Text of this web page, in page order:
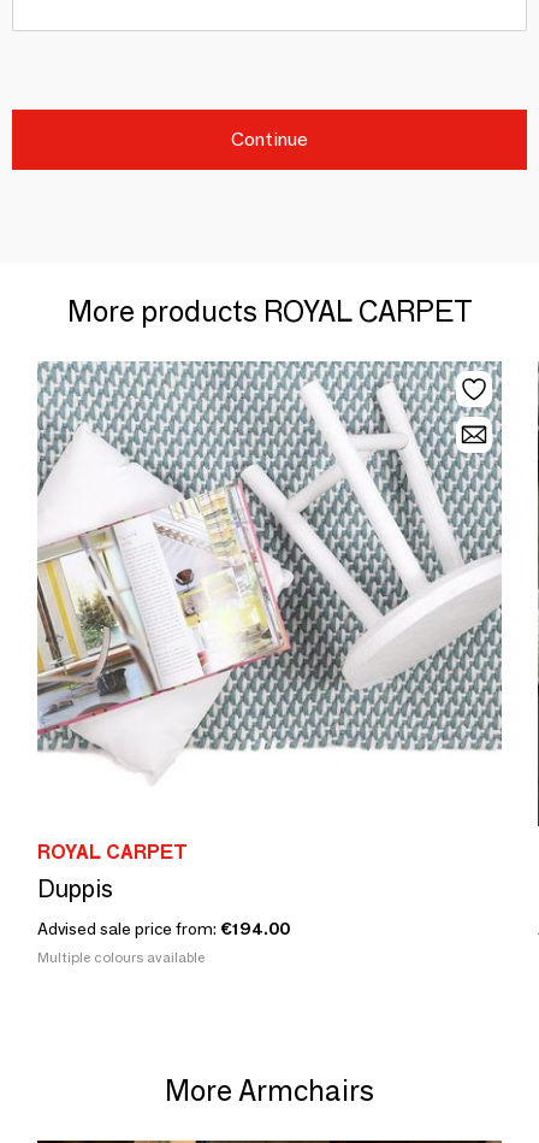
Continue
More products ROYAL CARPET
ROYAL CARPET
Duppis
Advised sale price from: €194.00
Multiple colours available
More Armchairs